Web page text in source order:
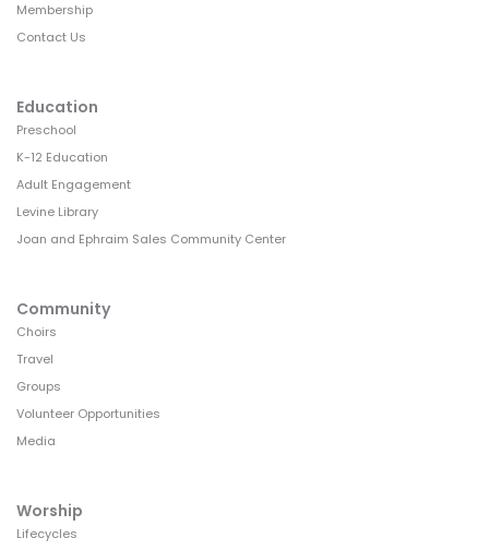
Membership
Contact Us
Education
Preschool
K-12 Education
Adult Engagement
Levine Library
Joan and Ephraim Sales Community Center
Community
Choirs
Travel
Groups
Volunteer Opportunities
Media
Worship
Lifecycles